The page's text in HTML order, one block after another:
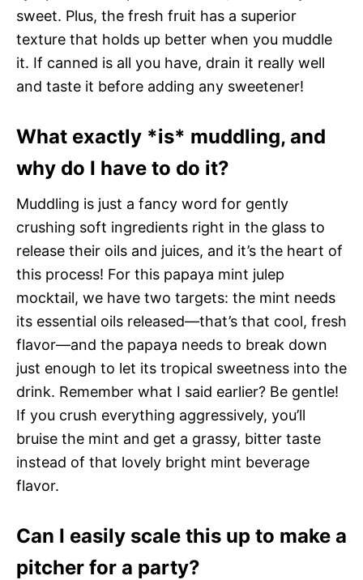
sweet. Plus, the fresh fruit has a superior
texture that holds up better when you muddle
it. If canned is all you have, drain it really well
and taste it before adding any sweetener!
What exactly *is* muddling, and
why do I have to do it?
Muddling is just a fancy word for gently
crushing soft ingredients right in the glass to
release their oils and juices, and it’s the heart of
this process! For this papaya mint julep
mocktail, we have two targets: the mint needs
its essential oils released—that’s that cool, fresh
flavor—and the papaya needs to break down
just enough to let its tropical sweetness into the
drink. Remember what I said earlier? Be gentle!
If you crush everything aggressively, you’ll
bruise the mint and get a grassy, bitter taste
instead of that lovely bright mint beverage
flavor.
Can I easily scale this up to make a
pitcher for a party?